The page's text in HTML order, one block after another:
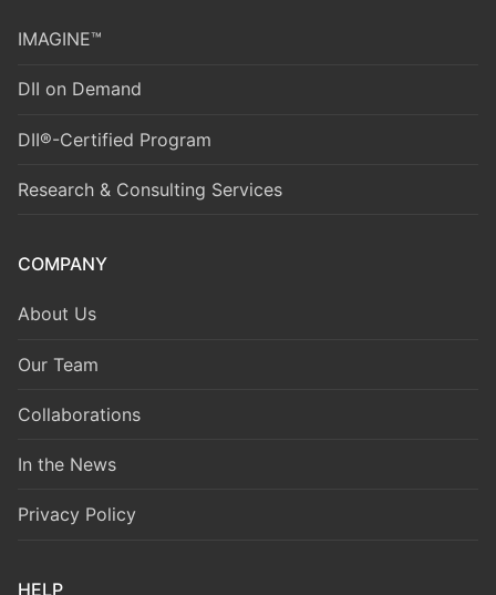
IMAGINE™
DII on Demand
DII®-Certified Program
Research & Consulting Services
COMPANY
About Us
Our Team
Collaborations
In the News
Privacy Policy
HELP